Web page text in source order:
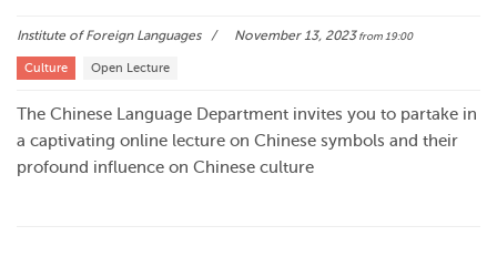
Institute of Foreign Languages November 13, 2023 from 19:00
Culture Open Lecture
The Chinese Language Department invites you to partake in
a captivating online lecture on Chinese symbols and their
profound influence on Chinese culture